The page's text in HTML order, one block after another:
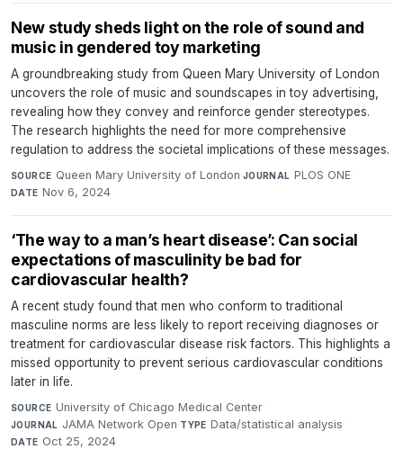
New study sheds light on the role of sound and
music in gendered toy marketing
A groundbreaking study from Queen Mary University of London
uncovers the role of music and soundscapes in toy advertising,
revealing how they convey and reinforce gender stereotypes.
The research highlights the need for more comprehensive
regulation to address the societal implications of these messages.
SOURCE Queen Mary University of London·JOURNAL PLOS ONE·
DATE Nov 6, 2024
‘The way to a man’s heart disease’: Can social
expectations of masculinity be bad for
cardiovascular health?
A recent study found that men who conform to traditional
masculine norms are less likely to report receiving diagnoses or
treatment for cardiovascular disease risk factors. This highlights a
missed opportunity to prevent serious cardiovascular conditions
later in life.
SOURCE University of Chicago Medical Center·
JOURNAL JAMA Network Open·TYPE Data/statistical analysis·
DATE Oct 25, 2024